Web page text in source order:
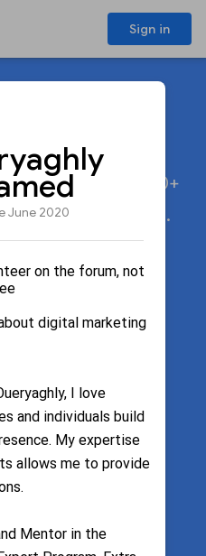
Sign in
participate in 20+
Google products.
June 2020
on the forum, not
digital marketing
I love
and individuals build
My expertise
allows me to provide
Mentor in the